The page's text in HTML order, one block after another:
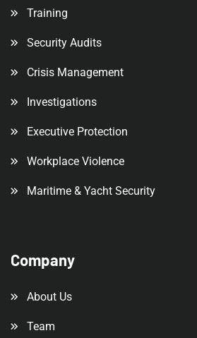
Training
Security Audits
Crisis Management
Investigations
Executive Protection
Workplace Violence
Maritime & Yacht Security
Company
About Us
Team